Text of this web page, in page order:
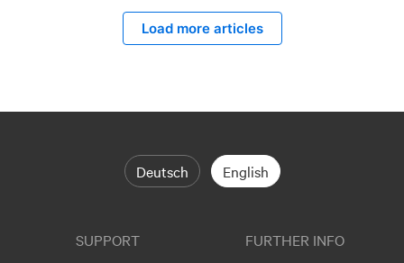
Load more articles
Deutsch English
SUPPORT FURTHER INFO